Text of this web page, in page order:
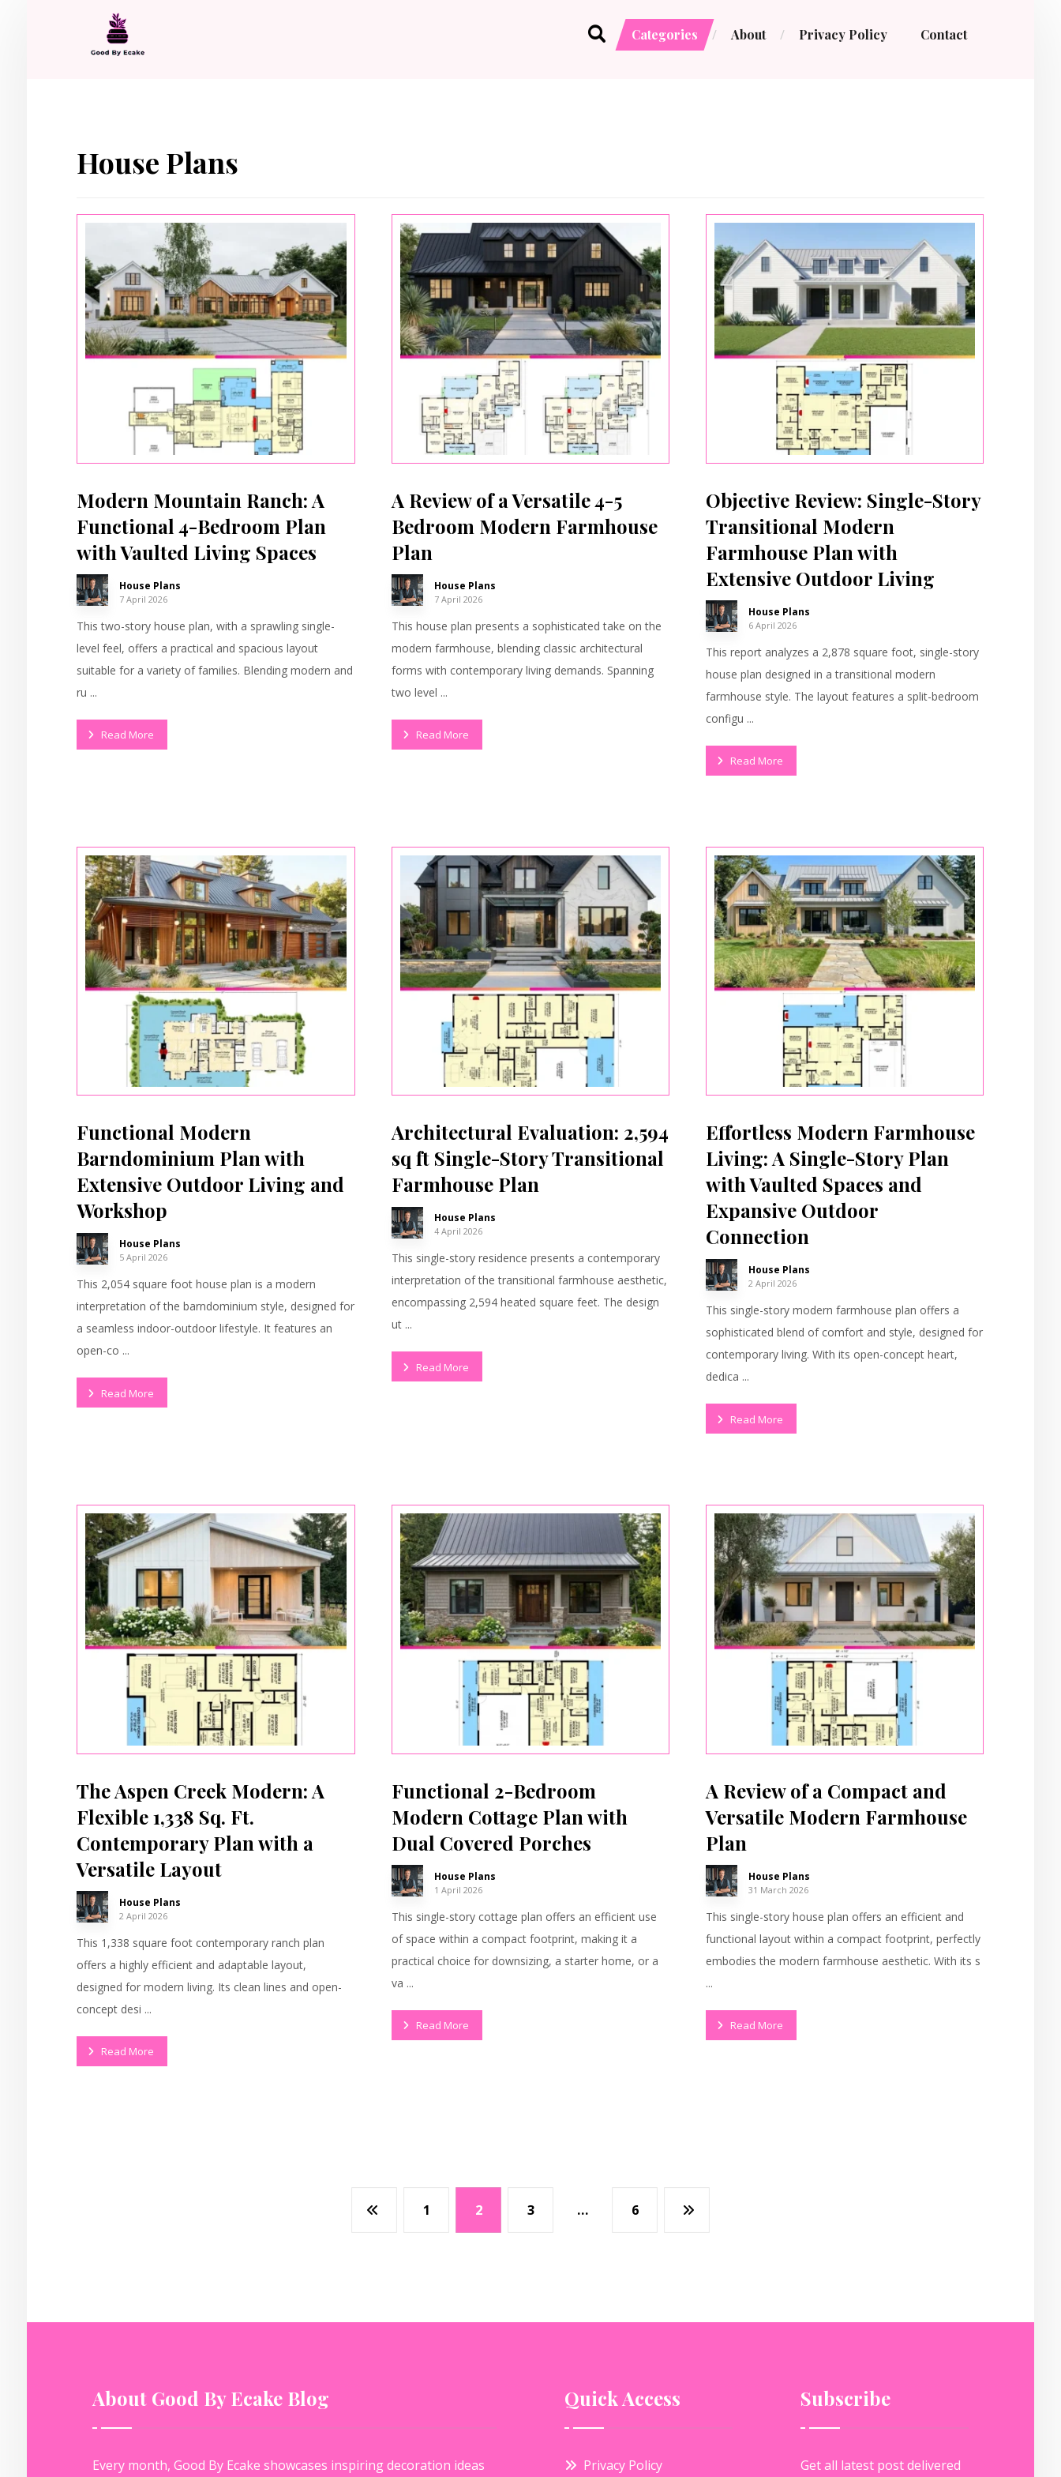
Categories About Privacy Policy Contact
House Plans
Modern Mountain Ranch: A
Functional 4-Bedroom Plan
with Vaulted Living Spaces
House Plans
7 April 2026
This two-story house plan, with a sprawling single-
level feel, offers a practical and spacious layout
suitable for a variety of families. Blending modern and
ru ...
Read More
A Review of a Versatile 4-5
Bedroom Modern Farmhouse
Plan
House Plans
7 April 2026
This house plan presents a sophisticated take on the
modern farmhouse, blending classic architectural
forms with contemporary living demands. Spanning
two level ...
Read More
Objective Review: Single-Story
Transitional Modern
Farmhouse Plan with
Extensive Outdoor Living
House Plans
6 April 2026
This report analyzes a 2,878 square foot, single-story
house plan designed in a transitional modern
farmhouse style. The layout features a split-bedroom
configu ...
Read More
Functional Modern
Barndominium Plan with
Extensive Outdoor Living and
Workshop
House Plans
5 April 2026
This 2,054 square foot house plan is a modern
interpretation of the barndominium style, designed for
a seamless indoor-outdoor lifestyle. It features an
open-co ...
Read More
Architectural Evaluation: 2,594
sq ft Single-Story Transitional
Farmhouse Plan
House Plans
4 April 2026
This single-story residence presents a contemporary
interpretation of the transitional farmhouse aesthetic,
encompassing 2,594 heated square feet. The design
ut ...
Read More
Effortless Modern Farmhouse
Living: A Single-Story Plan
with Vaulted Spaces and
Expansive Outdoor
Connection
House Plans
2 April 2026
This single-story modern farmhouse plan offers a
sophisticated blend of comfort and style, designed for
contemporary living. With its open-concept heart,
dedica ...
Read More
The Aspen Creek Modern: A
Flexible 1,338 Sq. Ft.
Contemporary Plan with a
Versatile Layout
House Plans
2 April 2026
This 1,338 square foot contemporary ranch plan
offers a highly efficient and adaptable layout,
designed for modern living. Its clean lines and open-
concept desi ...
Read More
Functional 2-Bedroom
Modern Cottage Plan with
Dual Covered Porches
House Plans
1 April 2026
This single-story cottage plan offers an efficient use
of space within a compact footprint, making it a
practical choice for downsizing, a starter home, or a
va ...
Read More
A Review of a Compact and
Versatile Modern Farmhouse
Plan
House Plans
31 March 2026
This single-story house plan offers an efficient and
functional layout within a compact footprint, perfectly
embodies the modern farmhouse aesthetic. With its s
...
Read More
1 2 3 … 6
About Good By Ecake Blog
Every month, Good By Ecake showcases inspiring decoration ideas
Quick Access
Privacy Policy
Subscribe
Get all latest post delivered